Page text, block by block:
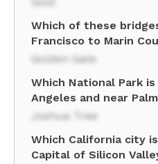
Which of these
Francisco to Marin
Golden Gate
Which National Park
Angeles and near
Joshua Tree
Which California city
Capital of Silicon